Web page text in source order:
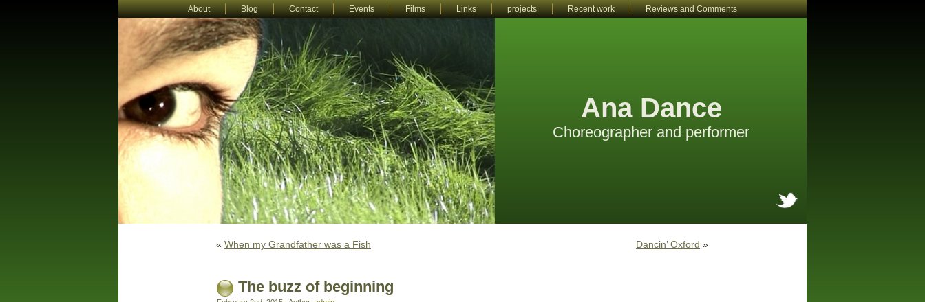
About Blog Contact Events Films Links projects Recent work Reviews and Comments
Ana Dance
Choreographer and performer
« When my Grandfather was a Fish Dancin’ Oxford »
The buzz of beginning